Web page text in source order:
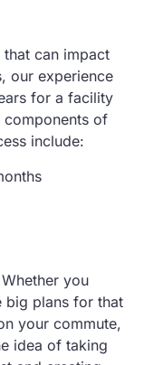
can impact
our experience
for a facility
components of
include:
you
big plans for that
your commute,
idea of taking